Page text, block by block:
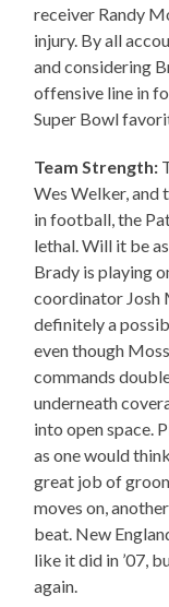
receiver Randy
injury. By all
and considering
offensive line in
Super Bowl
Team Strength:
Wes Welker, and
in football, the
lethal. Will it be
Brady is playing
coordinator Josh
definitely a
even though
commands
underneath
into open space.
as one would
great job of
moves on,
beat. New
like it did in ’07,
again.